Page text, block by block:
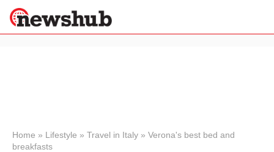
News
Home » Lifestyle » Travel in Italy » Verona's best bed and
breakfasts